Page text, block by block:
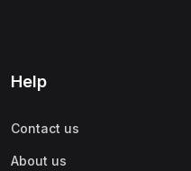
Help
Contact us
About us